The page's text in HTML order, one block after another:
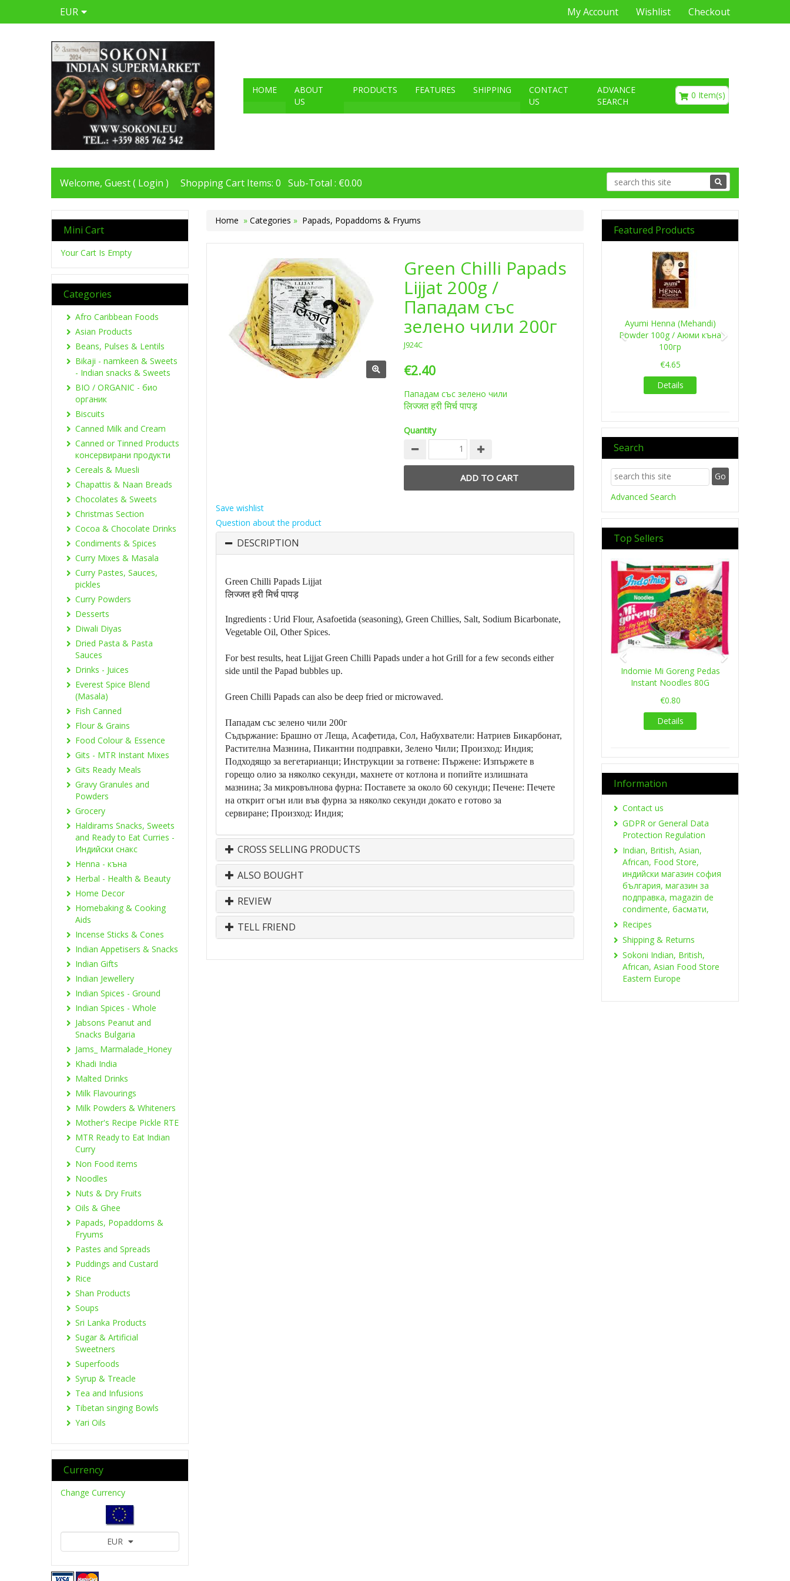
EUR My Account Wishlist Checkout
HOME
ABOUT
US
PRODUCTS FEATURES SHIPPING
CONTACT
US
ADVANCE
SEARCH
0 Item(s)
€0.00
Welcome, Guest ( Login ) Shopping Cart Items: 0 Sub-Total : €0.00
Home » Categories » Papads, Popaddoms & Fryums
Green Chilli Papads
Lijjat 200g /
Пападам със
зелено чили 200г
J924C
€2.40
Пападам със зелено чили
लिज्जत हरी मिर्च पापड़
Quantity
Save wishlist
Question about the product
DESCRIPTION
Green Chilli Papads Lijjat
लिज्जत हरी मिर्च पापड़
Ingredients : Urid Flour, Asafoetida (seasoning), Green Chillies, Salt, Sodium Bicarbonate,
Vegetable Oil, Other Spices.
For best results, heat Lijjat Green Chilli Papads under a hot Grill for a few seconds either
side until the Papad bubbles up.
Green Chilli Papads can also be deep fried or microwaved.
Пападам със зелено чили 200г
Съдържание: Брашно от Леща, Асафетида, Сол, Набухватели: Натриев Бикарбонат,
Растителна Мазнина, Пикантни подправки, Зелено Чили; Произход: Индия;
Подходящо за вегетарианци; Инструкции за готвене: Пържене: Изпържете в
горещо олио за няколко секунди, махнете от котлона и попийте излишната
мазнина; За микровълнова фурна: Поставете за около 60 секунди; Печене: Печете
на открит огън или във фурна за няколко секунди докато е готово за
сервиране; Произход: Индия;
CROSS SELLING PRODUCTS
ALSO BOUGHT
REVIEW
TELL FRIEND
Mini Cart
Your Cart Is Empty
Categories
Afro Caribbean Foods
Asian Products
Beans, Pulses & Lentils
Bikaji - namkeen & Sweets
- Indian snacks & Sweets
BIO / ORGANIC - био
органик
Biscuits
Canned Milk and Cream
Canned or Tinned Products
консервирани продукти
Cereals & Muesli
Chapattis & Naan Breads
Chocolates & Sweets
Christmas Section
Cocoa & Chocolate Drinks
Condiments & Spices
Curry Mixes & Masala
Curry Pastes, Sauces,
pickles
Curry Powders
Desserts
Diwali Diyas
Dried Pasta & Pasta
Sauces
Drinks - Juices
Everest Spice Blend
(Masala)
Fish Canned
Flour & Grains
Food Colour & Essence
Gits - MTR Instant Mixes
Gits Ready Meals
Gravy Granules and
Powders
Grocery
Haldirams Snacks, Sweets
and Ready to Eat Curries -
Индийски снакс
Henna - къна
Herbal - Health & Beauty
Home Decor
Homebaking & Cooking
Aids
Incense Sticks & Cones
Indian Appetisers & Snacks
Indian Gifts
Indian Jewellery
Indian Spices - Ground
Indian Spices - Whole
Jabsons Peanut and
Snacks Bulgaria
Jams_ Marmalade_Honey
Khadi India
Malted Drinks
Milk Flavourings
Milk Powders & Whiteners
Mother's Recipe Pickle RTE
MTR Ready to Eat Indian
Curry
Non Food items
Noodles
Nuts & Dry Fruits
Oils & Ghee
Papads, Popaddoms &
Fryums
Pastes and Spreads
Puddings and Custard
Rice
Shan Products
Soups
Sri Lanka Products
Sugar & Artificial
Sweetners
Superfoods
Syrup & Treacle
Tea and Infusions
Tibetan singing Bowls
Yari Oils
Currency
Change Currency
EUR
Featured Products
Ayumi Henna (Mehandi)
Powder 100g / Аюми къна
100гр
€4.65
Details
Previous
Search
Advanced Search
Top Sellers
Indomie Mi Goreng Pedas
Instant Noodles 80G
€0.80
Details
Previous Next
Information
Contact us
GDPR or General Data
Protection Regulation
Indian, British, Asian,
African, Food Store,
индийски магазин софия
българия, магазин за
подправка, magazin de
condimente, басмати,
Recipes
Shipping & Returns
Sokoni Indian, British,
African, Asian Food Store
Eastern Europe